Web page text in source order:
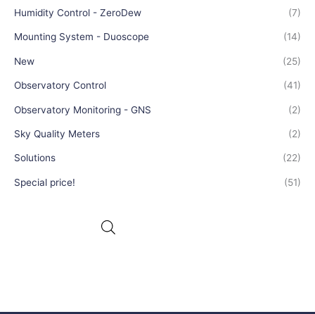
Humidity Control - ZeroDew (7)
Mounting System - Duoscope (14)
New (25)
Observatory Control (41)
Observatory Monitoring - GNS (2)
Sky Quality Meters (2)
Solutions (22)
Special price! (51)